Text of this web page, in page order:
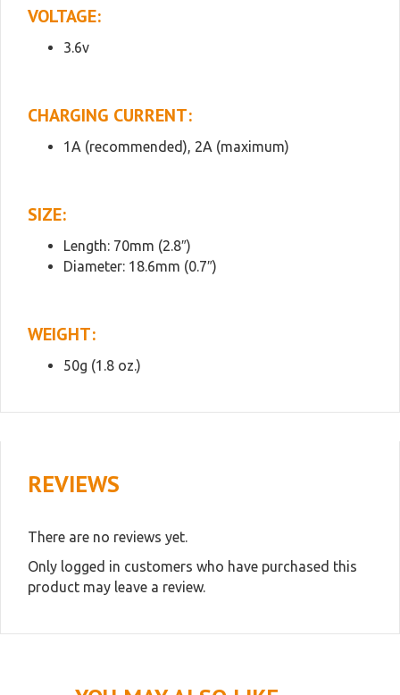
VOLTAGE:
3.6v
CHARGING CURRENT:
1A (recommended), 2A (maximum)
SIZE:
Length: 70mm (2.8″)
Diameter: 18.6mm (0.7″)
WEIGHT:
50g (1.8 oz.)
REVIEWS
There are no reviews yet.
Only logged in customers who have purchased this
product may leave a review.